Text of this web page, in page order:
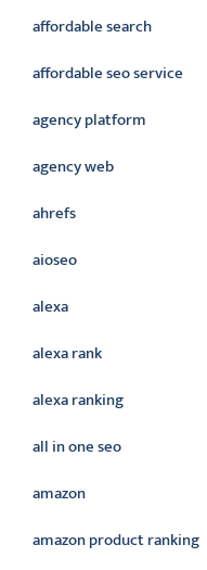
affordable search
affordable seo service
agency platform
agency web
ahrefs
aioseo
alexa
alexa rank
alexa ranking
all in one seo
amazon
amazon product ranking